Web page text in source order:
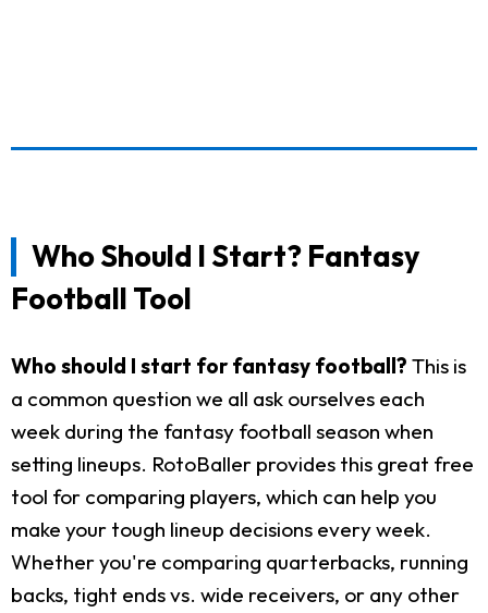
Who Should I Start? Fantasy
Football Tool
Who should I start for fantasy football? This is
a common question we all ask ourselves each
week during the fantasy football season when
setting lineups. RotoBaller provides this great free
tool for comparing players, which can help you
make your tough lineup decisions every week.
Whether you're comparing quarterbacks, running
backs, tight ends vs. wide receivers, or any other